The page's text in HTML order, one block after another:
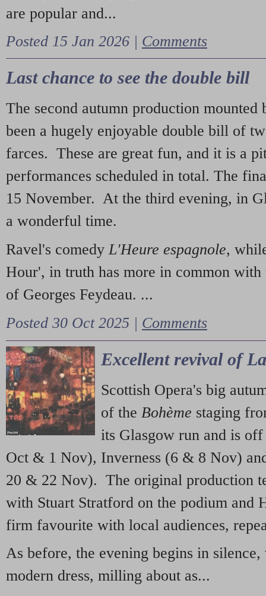
are popular and...
Posted 15 Jan 2026 | Comments
Last chance to see the double bill
The second autumn production mounted
been a hugely enjoyable double bill of
farces. These are great fun, and it is a
performances scheduled in total. The
15 November. At the third evening, in
a wonderful time.
Ravel's comedy L'Heure espagnole,
Hour', in truth has more in common with
of Georges Feydeau. ...
Posted 30 Oct 2025 | Comments
Excellent revival of
Scottish Opera's big
of the Bohème staging
its Glasgow run and is
Oct & 1 Nov), Inverness (6 & 8 Nov)
20 & 22 Nov). The original production
with Stuart Stratford on the podium and
firm favourite with local audiences,
As before, the evening begins in
modern dress, milling about as...